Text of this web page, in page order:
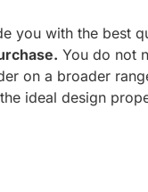
you with the best
You do not
on a broader
ideal design